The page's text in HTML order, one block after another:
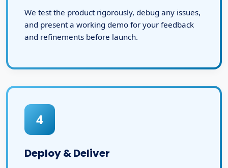
We test the product rigorously, debug any issues,
and present a working demo for your feedback
and refinements before launch.
4
Deploy & Deliver